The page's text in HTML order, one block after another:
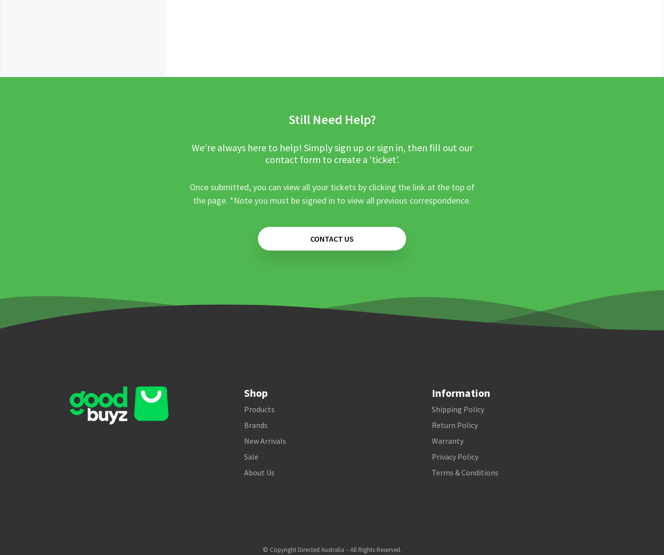
Still Need Help?
We’re always here to help! Simply sign up or sign in, then fill out our
contact form to create a ‘ticket’.
Once submitted, you can view all your tickets by clicking the link at the top of
the page. *Note you must be signed in to view all previous correspondence.
CONTACT US
Shop
Products
Brands
New Arrivals
Sale
About Us
Information
Shipping Policy
Return Policy
Warranty
Privacy Policy
Terms & Conditions
© Copyright Directed Australia – All Rights Reserved.